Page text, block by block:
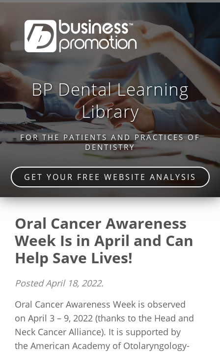
BP Dental Learning
Library
FOR THE PATIENTS AND PRACTICES OF
DENTISTRY
GET YOUR FREE WEBSITE ANALYSIS
Oral Cancer Awareness
Week Is in April and Can
Help Save Lives!
PostedApril 18, 2022.
Oral Cancer Awareness Week is observed
on April 3 – 9, 2022 (thanks to the Head and
Neck Cancer Alliance). It is supported by
the American Academy of Otolaryngology-